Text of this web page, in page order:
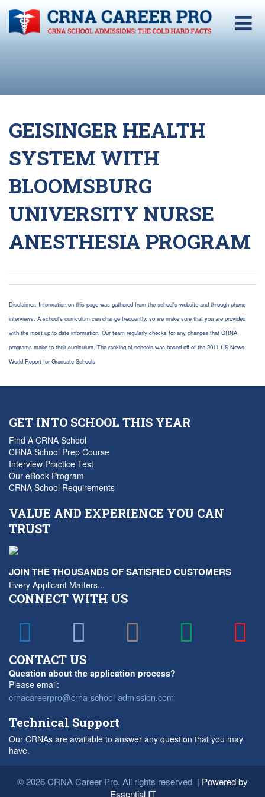
GEISINGER HEALTH
SYSTEM WITH
BLOOMSBURG
UNIVERSITY NURSE
ANESTHESIA PROGRAM
Disclaimer: Information on this page was gathered from the school's website and through phone
interviews. A school's curriculum can change frequently, so we make sure that you are provided
with the most up to date information. Our team regularly checks for any changes that CRNA
programs make to their curriculum. The ranking of schools was based off of the 2011 US News
World Report for Graduate Schools
GET INTO SCHOOL THIS YEAR
Find A CRNA School
CRNA School Prep Course
Interview Practice Test
Our eBook Program
CRNA School Requirements
VALUE AND EXPERIENCE YOU CAN
TRUST
JOIN THE THOUSANDS OF SATISFIED CUSTOMERS
Every Applicant Matters...
CONNECT WITH US
CONTACT US
Question about the application process?
Please email:
crnacareerpro@crna-school-admission.com
Technical Support
Our CRNAs are available to answer any question that you may
have.
© 2026 CRNA Career Pro. All rights reserved | Powered by
Essential IT